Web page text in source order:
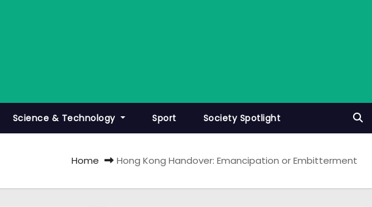
Science & Technology Sport Society Spotlight
Home Hong Kong Handover: Emancipation or Embitterment